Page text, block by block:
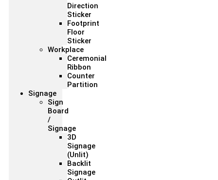
Direction
Sticker
Footprint
Floor
Sticker
Workplace
Ceremonial
Ribbon
Counter
Partition
Signage
Sign
Board
/
Signage
3D
Signage
(Unlit)
Backlit
Signage